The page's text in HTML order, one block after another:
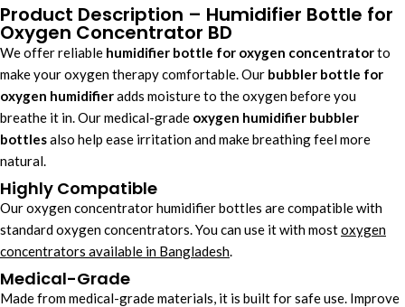
Product Description – Humidifier Bottle for
Oxygen Concentrator BD
We offer reliable humidifier bottle for oxygen concentratorto
make your oxygen therapy comfortable. Our bubbler bottle for
oxygen humidifieradds moisture to the oxygen before you
breathe it in. Our medical-grade oxygen humidifier bubbler
bottlesalso help ease irritation and make breathing feel more
natural.
Highly Compatible
Our oxygen concentrator humidifier bottles​ are compatible with
standard oxygen concentrators. You can use it with mostoxygen
concentrators available in Bangladesh.
Medical-Grade
Made from medical-grade materials, it is built for safe use. Improve